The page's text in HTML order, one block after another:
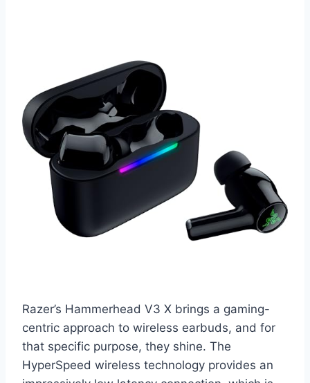
Razer’s Hammerhead V3 X brings a gaming-
centric approach to wireless earbuds, and for
that specific purpose, they shine. The
HyperSpeed wireless technology provides an